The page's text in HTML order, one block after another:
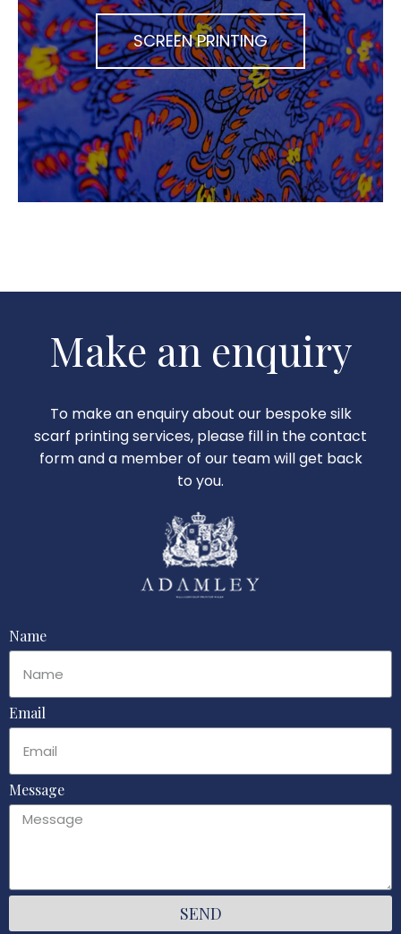
SCREEN PRINTING
Make an enquiry
To make an enquiry about our bespoke silk
scarf printing services, please fill in the contact
form and a member of our team will get back
to you.
Name
Email
Message
SEND